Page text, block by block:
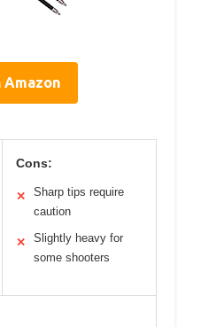
Amazon
Cons:
✕
Sharp tips require
caution
✕
Slightly heavy for
some shooters